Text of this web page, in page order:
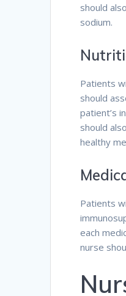
should
sodium.
Patients
should
patient’s
should
healthy
Patients
each
nurse